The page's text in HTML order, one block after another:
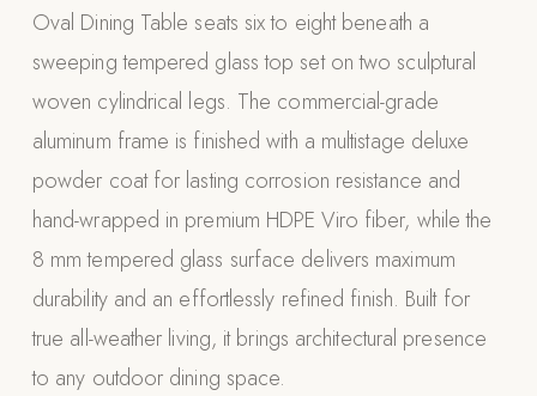
Appliances
PERGOLAS
R-SERIES
View All R-Series
R-Blade™ Motorized Louvered
R-Shade™ Insulated Cover
R-Breeze™ Fixed Louvered
K-Nopy™ Aluminum Canopy
X-SERIES SOON
Oval Dining Table seats six to eight beneath a
sweeping tempered glass top set on two sculptural
woven cylindrical legs. The commercial-grade
aluminum frame is finished with a multistage deluxe
powder coat for lasting corrosion resistance and
hand-wrapped in premium HDPE Viro fiber, while the
8 mm tempered glass surface delivers maximum
durability and an effortlessly refined finish. Built for
true all-weather living, it brings architectural presence
to any outdoor dining space.